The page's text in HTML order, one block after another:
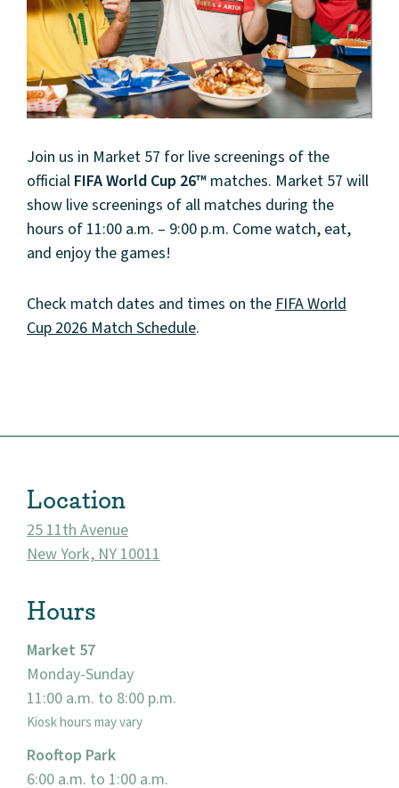
Join us in Market 57 for live screenings of the
official FIFA World Cup 26™ matches. Market 57 will
show live screenings of all matches during the
hours of 11:00 a.m. – 9:00 p.m. Come watch, eat,
and enjoy the games!
Check match dates and times on theFIFA World
Cup 2026 Match Schedule.
Location
25 11th Avenue
New York, NY 10011
Hours
Market 57
Monday-Sunday
11:00 a.m. to 8:00 p.m.
Kiosk hours may vary
Rooftop Park
6:00 a.m. to 1:00 a.m.